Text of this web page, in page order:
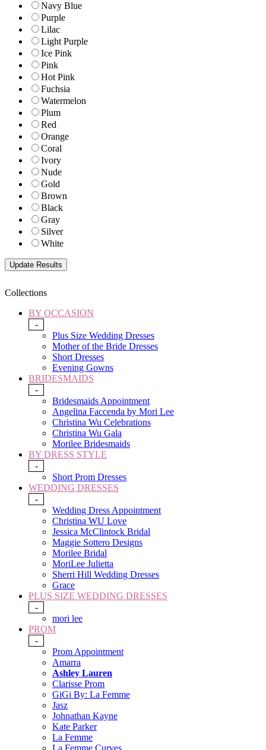
Navy Blue
Purple
Lilac
Light Purple
Ice Pink
Pink
Hot Pink
Fuchsia
Watermelon
Plum
Red
Orange
Coral
Ivory
Nude
Gold
Brown
Black
Gray
Silver
White
Collections
BY OCCASION
-
Plus Size Wedding Dresses
Mother of the Bride Dresses
Short Dresses
Evening Gowns
BRIDESMAIDS
-
Bridesmaids Appointment
Angelina Faccenda by Mori Lee
Christina Wu Celebrations
Christina Wu Gala
Morilee Bridesmaids
BY DRESS STYLE
-
Short Prom Dresses
WEDDING DRESSES
-
Wedding Dress Appointment
Christina WU Love
Jessica McClintock Bridal
Maggie Sottero Designs
Morilee Bridal
MoriLee Julietta
Sherri Hill Wedding Dresses
Grace
PLUS SIZE WEDDING DRESSES
-
mori lee
PROM
-
Prom Appointment
Amarra
Ashley Lauren
Clarisse Prom
GiGi By: La Femme
Jasz
Johnathan Kayne
Kate Parker
La Femme